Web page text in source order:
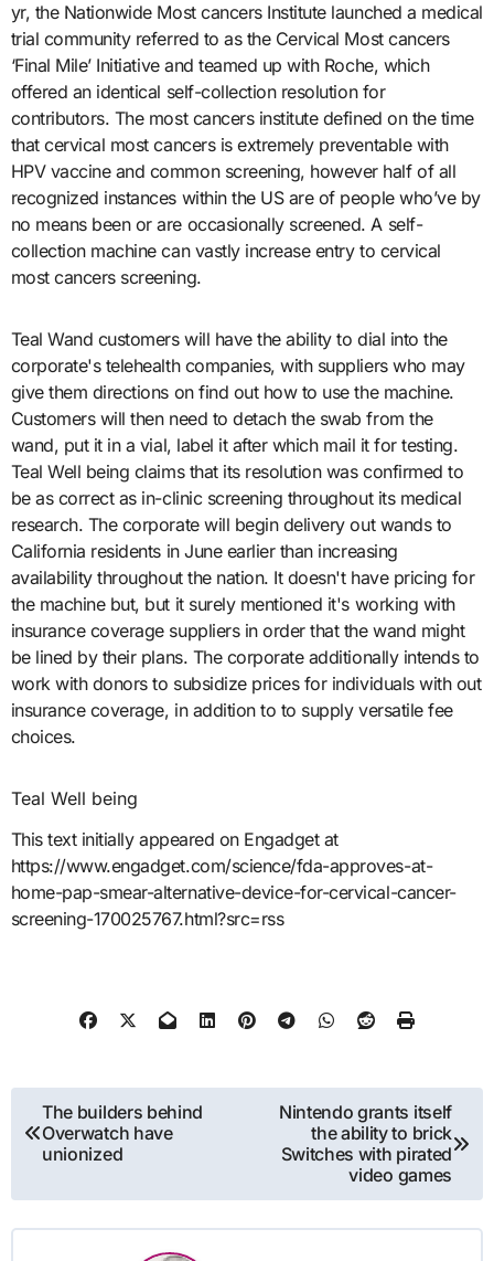
yr, the Nationwide Most cancers Institute launched a medical
trial community referred to as the Cervical Most cancers
‘Final Mile’ Initiative and teamed up with Roche, which
offered an identical self-collection resolution for
contributors. The most cancers institute defined on the time
that cervical most cancers is extremely preventable with
HPV vaccine and common screening, however half of all
recognized instances within the US are of people who’ve by
no means been or are occasionally screened. A self-
collection machine can vastly increase entry to cervical
most cancers screening.
Teal Wand customers will have the ability to dial into the
corporate's telehealth companies, with suppliers who may
give them directions on find out how to use the machine.
Customers will then need to detach the swab from the
wand, put it in a vial, label it after which mail it for testing.
Teal Well being claims that its resolution was confirmed to
be as correct as in-clinic screening throughout its medical
research. The corporate will begin delivery out wands to
California residents in June earlier than increasing
availability throughout the nation. It doesn't have pricing for
the machine but, but it surely mentioned it's working with
insurance coverage suppliers in order that the wand might
be lined by their plans. The corporate additionally intends to
work with donors to subsidize prices for individuals with out
insurance coverage, in addition to to supply versatile fee
choices.
Teal Well being
This text initially appeared on Engadget at
https://www.engadget.com/science/fda-approves-at-
home-pap-smear-alternative-device-for-cervical-cancer-
screening-170025767.html?src=rss
Post
navigation
The builders behind
Overwatch have
unionized
Nintendo grants itself
the ability to brick
Switches with pirated
video games